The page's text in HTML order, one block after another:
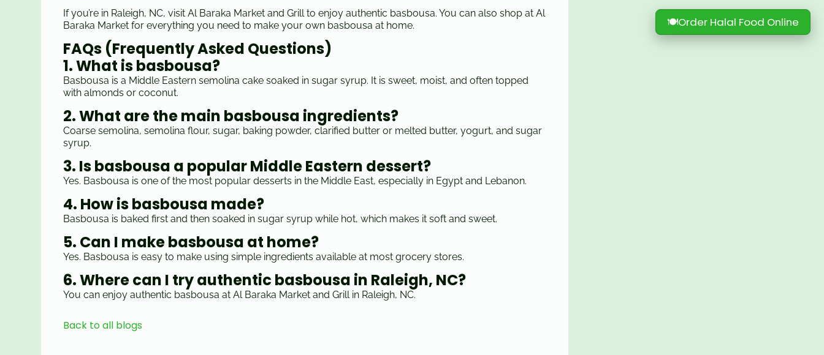
If you’re in Raleigh, NC, visit Al Baraka Market and Grill to enjoy authentic basbousa. You can also shop at Al
Baraka Market for everything you need to make your own basbousa at home.
FAQs (Frequently Asked Questions)
1. What is basbousa?
Basbousa is a Middle Eastern semolina cake soaked in sugar syrup. It is sweet, moist, and often topped
with almonds or coconut.
2. What are the main basbousa ingredients?
Coarse semolina, semolina flour, sugar, baking powder, clarified butter or melted butter, yogurt, and sugar
syrup.
3. Is basbousa a popular Middle Eastern dessert?
Yes. Basbousa is one of the most popular desserts in the Middle East, especially in Egypt and Lebanon.
4. How is basbousa made?
Basbousa is baked first and then soaked in sugar syrup while hot, which makes it soft and sweet.
5. Can I make basbousa at home?
Yes. Basbousa is easy to make using simple ingredients available at most grocery stores.
6. Where can I try authentic basbousa in Raleigh, NC?
You can enjoy authentic basbousa at Al Baraka Market and Grill in Raleigh, NC.
Back to all blogs
🍽Order Halal Food Online